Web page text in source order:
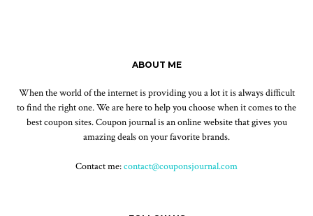
ABOUT ME
When the world of the internet is providing you a lot it is always difficult
to find the right one. We are here to help you choose when it comes to the
best coupon sites. Coupon journal is an online website that gives you
amazing deals on your favorite brands.
Contact me:contact@couponsjournal.com